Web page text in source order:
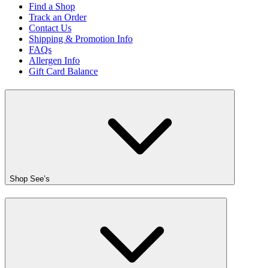
Find a Shop
Track an Order
Contact Us
Shipping & Promotion Info
FAQs
Allergen Info
Gift Card Balance
Shop See’s